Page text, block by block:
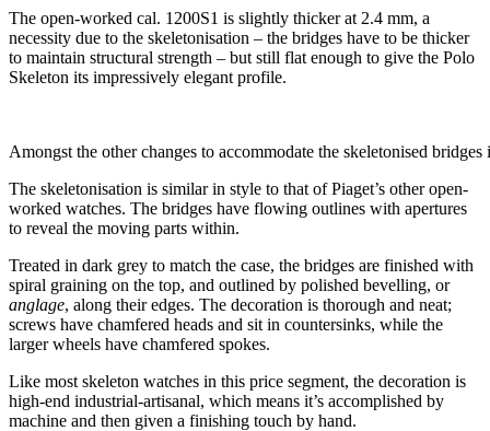
The open-worked cal. 1200S1 is slightly thicker at 2.4 mm, a
necessity due to the skeletonisation – the bridges have to be thicker
to maintain structural strength – but still flat enough to give the Polo
Skeleton its impressively elegant profile.
Amongst the other changes to accommodate the skeletonised
The skeletonisation is similar in style to that of Piaget’s other open-
worked watches. The bridges have flowing outlines with apertures
to reveal the moving parts within.
Treated in dark grey to match the case, the bridges are finished with
spiral graining on the top, and outlined by polished bevelling, or
anglage, along their edges. The decoration is thorough and neat;
screws have chamfered heads and sit in countersinks, while the
larger wheels have chamfered spokes.
Like most skeleton watches in this price segment, the decoration is
high-end industrial-artisanal, which means it’s accomplished by
machine and then given a finishing touch by hand.